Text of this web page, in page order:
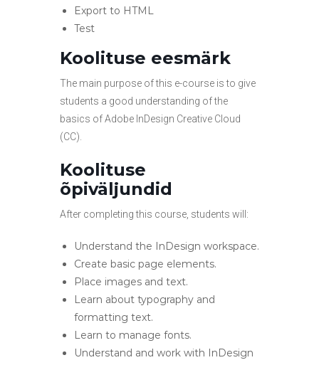
Export to HTML
Test
Koolituse eesmärk
The main purpose of this e-course is to give
students a good understanding of the
basics of Adobe InDesign Creative Cloud
(CC).
Koolituse
õpiväljundid
After completing this course, students will:
Understand the InDesign workspace.
Create basic page elements.
Place images and text.
Learn about typography and
formatting text.
Learn to manage fonts.
Understand and work with InDesign